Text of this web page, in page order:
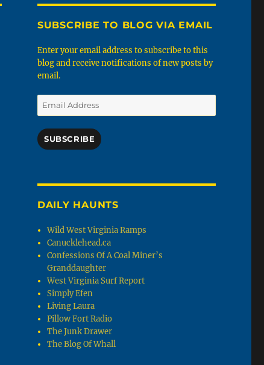
SUBSCRIBE TO BLOG VIA EMAIL
Enter your email address to subscribe to this
blog and receive notifications of new posts by
email.
Email
Address
SUBSCRIBE
DAILY HAUNTS
Wild West Virginia Ramps
Canucklehead.ca
Confessions Of A Coal Miner’s
Granddaughter
West Virginia Surf Report
Simply Efen
Living Laura
Pillow Fort Radio
The Junk Drawer
The Blog Of Whall